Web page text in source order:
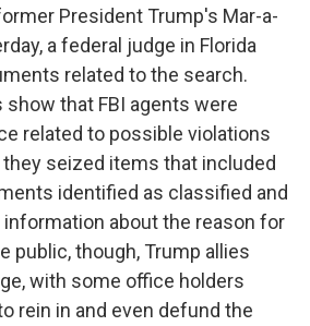
President Trump's Mar-a-
a federal judge in Florida
related to the search.
that FBI agents were
related to possible violations
they seized items that included
identified as classified and
about the reason for
public, though, Trump allies
with some office holders
rein in and even defund the